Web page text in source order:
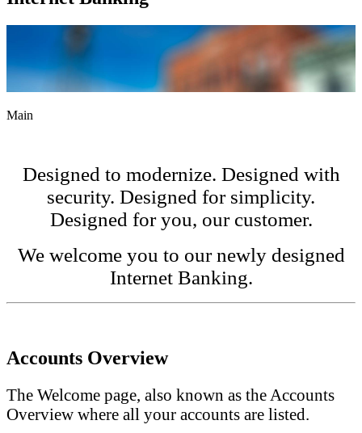
Main
Designed to modernize. Designed with
security. Designed for simplicity.
Designed for you, our customer.
We welcome you to our newly designed
Internet Banking.
Accounts Overview
The Welcome page, also known as the Accounts
Overview where all your accounts are listed.